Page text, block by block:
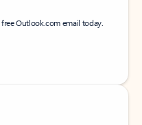
Outlook.com email today.